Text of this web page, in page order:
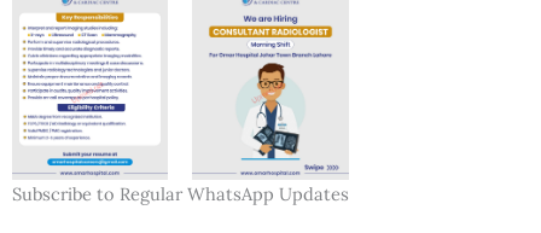
Subscribe to Regular WhatsApp Updates